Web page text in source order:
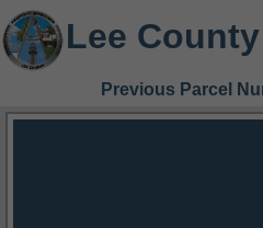
Lee
Previous Parcel